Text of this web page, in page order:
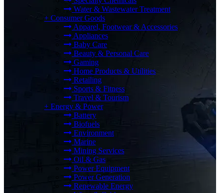
Water & Wastewater Treatment
+ Consumer Goods
Apparel, Footwear & Accessories
Appliances
Baby Care
Beauty & Personal Care
Gaming
Home Products & Utilities
Retailing
Sports & Fitness
Travel & Tourism
+ Energy & Power
Battery
Biofuels
Environment
Marine
Mining Services
Oil & Gas
Power Equipment
Power Generation
Renewable Energy